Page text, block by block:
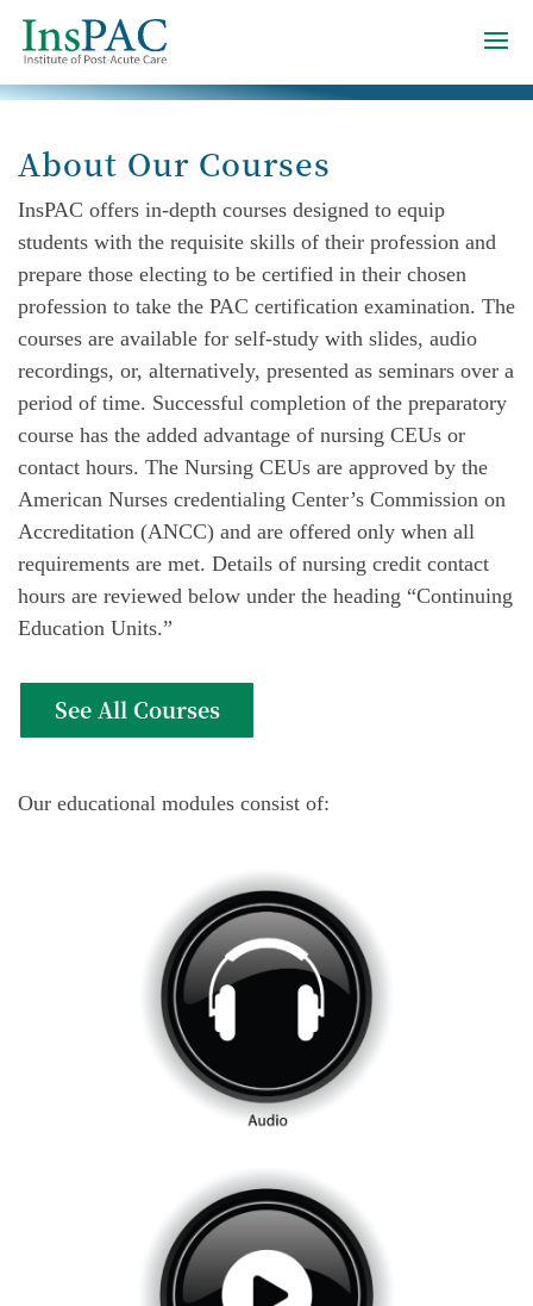
About Our Courses
InsPAC offers in-depth courses designed to equip
students with the requisite skills of their profession and
prepare those electing to be certified in their chosen
profession to take the PAC certification examination. The
courses are available for self-study with slides, audio
recordings, or, alternatively, presented as seminars over a
period of time. Successful completion of the preparatory
course has the added advantage of nursing CEUs or
contact hours. The Nursing CEUs are approved by the
American Nurses credentialing Center’s Commission on
Accreditation (ANCC) and are offered only when all
requirements are met. Details of nursing credit contact
hours are reviewed below under the heading “Continuing
Education Units.”
See All Courses
Our educational modules consist of: